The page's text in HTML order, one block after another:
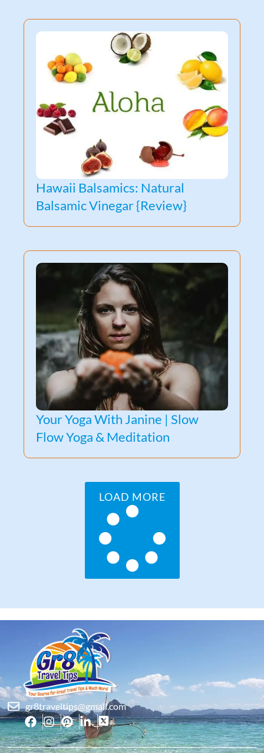
Hawaii Balsamics: Natural
Balsamic Vinegar {Review}
Your Yoga With Janine | Slow
Flow Yoga & Meditation
LOAD MORE
gr8traveltips@gmail.com